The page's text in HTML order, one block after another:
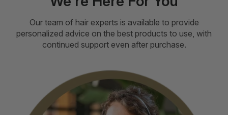
Our team of hair experts is available to provide
personalized advice on the best products to use, with
continued support even after purchase.